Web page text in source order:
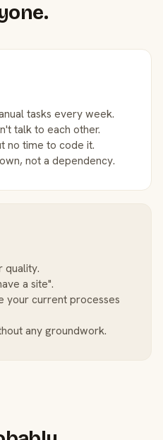
tasks every week.
talk to each other.
no time to code it.
not a dependency.
quality.
a site".
your current processes
any groundwork.